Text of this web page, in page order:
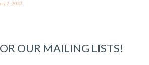
2, 2022
OUR MAILING LISTS!